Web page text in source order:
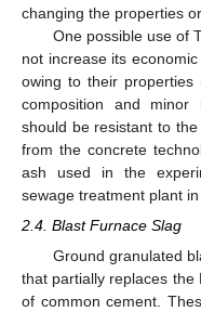
changing the properties
One possible use of
not increase its
owing to their properties
composition and minor
should be resistant to
from the concrete
ash used in the
sewage treatment plant in
2.4. Blast Furnace Slag
Ground granulated
that partially replaces the
of common cement.